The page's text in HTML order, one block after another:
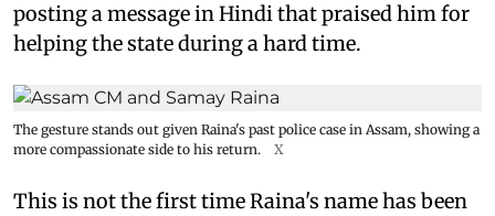
posting a message in Hindi that praised him for
helping the state during a hard time.
The gesture stands out given Raina's past police case in Assam, showing a
more compassionate side to his return.
X
This is not the first time Raina's name has been